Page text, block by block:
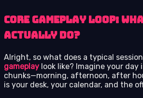
Core Gameplay Loop:
Actually Do?
Alright, so what does a typical
gameplay look like? Imagine your day
chunks—morning, afternoon, after
is your desk, your calendar, and the